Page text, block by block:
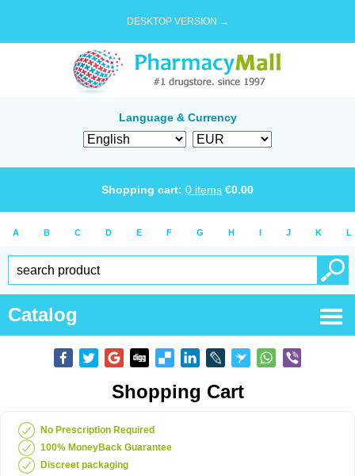
DESKTOP VERSION →
Language & Currency
Shopping cart: 0 items €0.00
A B C D E F G H I J K L
Catalog
Shopping Cart
No Prescription Required
100% MoneyBack Guarantee
Discreet packaging